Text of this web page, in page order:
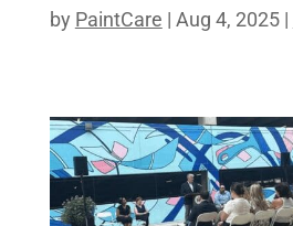
by PaintCare | Aug 4, 2025|